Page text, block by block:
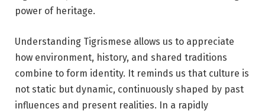
power of heritage.
Understanding Tigrismese allows us to appreciate
how environment, history, and shared traditions
combine to form identity. It reminds us that culture is
not static but dynamic, continuously shaped by past
influences and present realities. In a rapidly